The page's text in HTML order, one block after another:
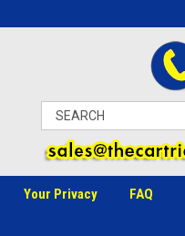
Your Privacy FAQ